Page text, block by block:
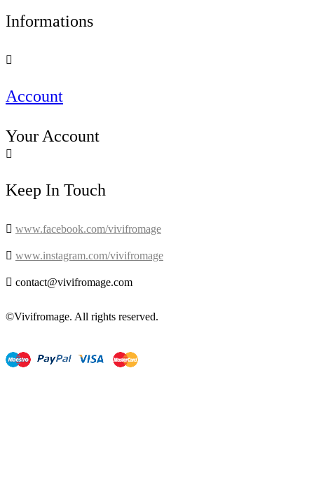
Informations

Account
Your Account

Keep In Touch
 www.facebook.com/vivifromage
 www.instagram.com/vivifromage
 contact@vivifromage.com
©Vivifromage. All rights reserved.